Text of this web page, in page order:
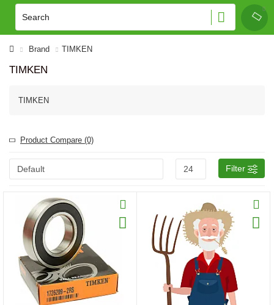
Brand TIMKEN
TIMKEN
TIMKEN
Product Compare (0)
Filter